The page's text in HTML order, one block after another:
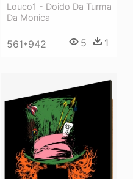
Louco1 - Doido Da Turma
Da Monica
561*942 5 1